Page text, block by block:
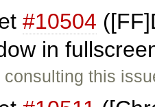
#10504
in
consulting this